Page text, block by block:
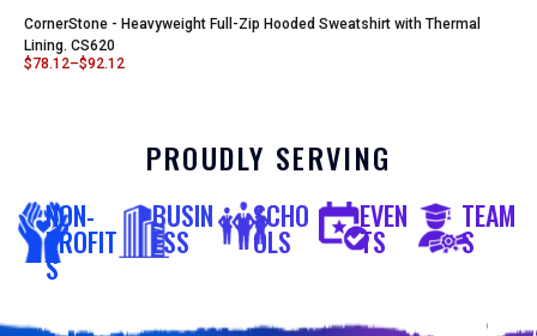
CornerStone - Heavyweight Full-Zip Hooded Sweatshirt with Thermal
Lining. CS620
$78.12–$92.12
PROUDLY SERVING
NON-
PROFIT
S
BUSIN
ESS
SCHO
OLS
EVEN
TS
TEAM
S